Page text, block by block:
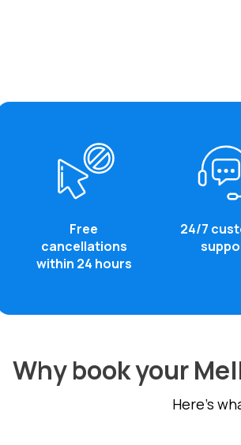
Free
cancellations
within 24 hours
24/7
Why book your
Here's